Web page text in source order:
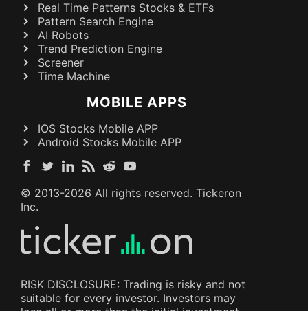
Real Time Patterns Stocks & ETFs
Pattern Search Engine
AI Robots
Trend Prediction Engine
Screener
Time Machine
MOBILE APPS
IOS Stocks Mobile APP
Android Stocks Mobile APP
© 2013-2026 All rights reserved. Tickeron
Inc.
RISK DISCLOSURE: Trading is risky and not
suitable for every investor. Investors may